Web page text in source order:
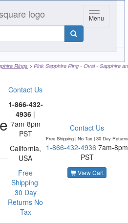
Toggle
Menu
Rings
Pink Sapphire Ring - Oval - Sapphire
same category
Contact Us
1-866-432-
4936 |
7am-8pm
PST
California,
USA
Free
Shipping
30 Day
Returns No
Tax
Contact Us
Free Shipping | No Tax | 30 Day Returns
1-866-432-4936 7am-8pm
PST
View Cart